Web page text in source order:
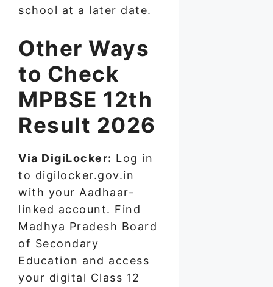
school at a later date.
Other Ways
to Check
MPBSE 12th
Result 2026
Via DigiLocker: Log in
to digilocker.gov.in
with your Aadhaar-
linked account. Find
Madhya Pradesh Board
of Secondary
Education and access
your digital Class 12